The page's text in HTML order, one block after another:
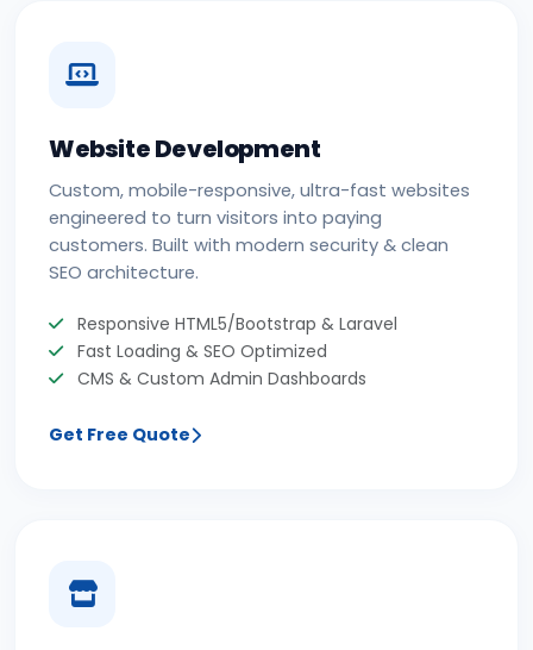
Website Development
Custom, mobile-responsive, ultra-fast websites
engineered to turn visitors into paying
customers. Built with modern security & clean
SEO architecture.
Responsive HTML5/Bootstrap & Laravel
Fast Loading & SEO Optimized
CMS & Custom Admin Dashboards
Get Free Quote